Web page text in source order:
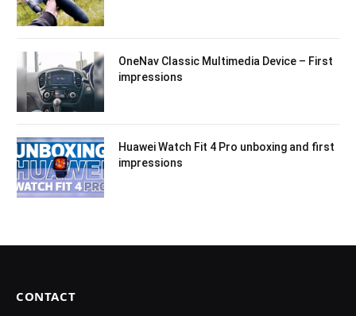
OneNav Classic Multimedia Device – First
impressions
Huawei Watch Fit 4 Pro unboxing and first
impressions
CONTACT